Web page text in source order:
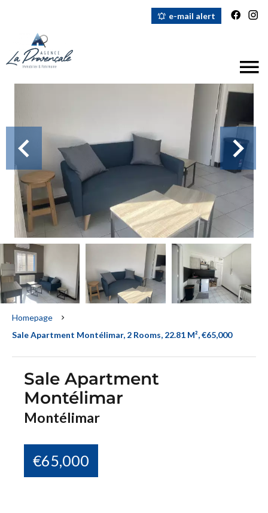
e-mail alert
Homepage
Sale Apartment Montélimar, 2 Rooms, 22.81 M², €65,000
Sale Apartment
Montélimar
Montélimar
€65,000